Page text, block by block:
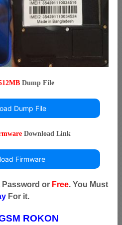
Dump File
Dump File
Download Link
Firmware
Password or Free. You Must
For it.
ROKON